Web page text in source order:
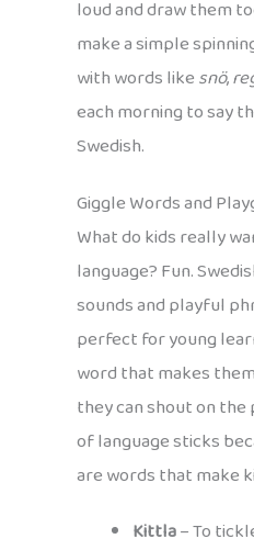
loud and draw them
make a simple
with words likesnö,
each morning to say
Swedish.
Giggle Words and
What do kids really
language? Fun.
sounds and playful
perfect for young
word that makes
they can shout on
of language sticks
are words that make
Kittla– To